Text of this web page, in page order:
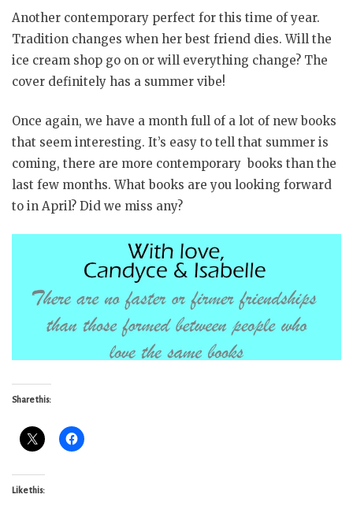
Another contemporary perfect for this time of year.
Tradition changes when her best friend dies. Will the
ice cream shop go on or will everything change? The
cover definitely has a summer vibe!
Once again, we have a month full of a lot of new books
that seem interesting. It’s easy to tell that summer is
coming, there are more contemporary books than the
last few months. What books are you looking forward
to in April? Did we miss any?
Share this:
Like this: